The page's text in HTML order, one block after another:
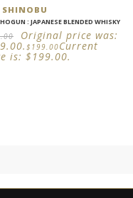
SHINOBU
: JAPANESE BLENDED WHISKY
Original price was:
$ 199.00Current
is: $199.00.